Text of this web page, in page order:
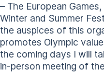
– The European
Winter and Summer
the auspices of this
promotes Olympic
the coming days I will
in-person meeting of